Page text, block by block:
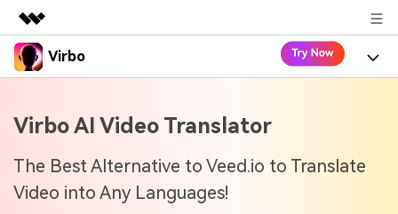
Featured Products
Utility
Overview
Solutions
Newsroom
Virbo
Virbo for Mobile
What's New
Resources
Virbo AI Video Translator
The Best Alternative to Veed.io to Translate
Video into Any Languages!